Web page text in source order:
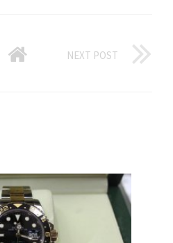
NEXT POST